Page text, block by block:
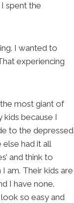
spent the
I wanted to
experiencing
most giant of
kids because I
to the depressed
had it all
and think to
am. Their kids are
I have none.
so easy and